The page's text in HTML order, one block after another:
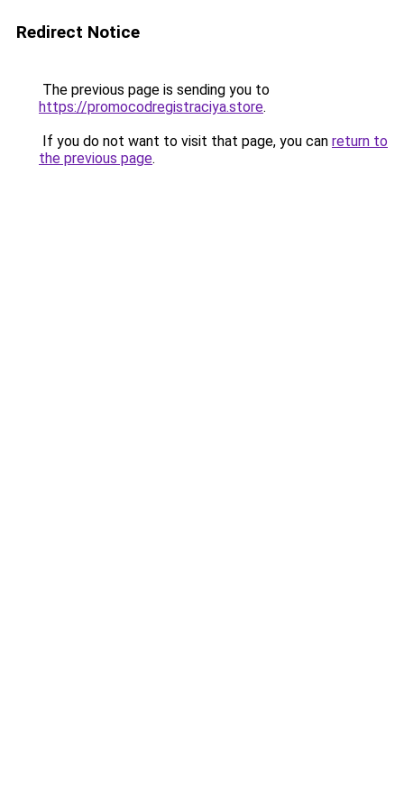
Redirect Notice
The previous page is sending you to
https://promocodregistraciya.store.
If you do not want to visit that page, you can return to
the previous page.